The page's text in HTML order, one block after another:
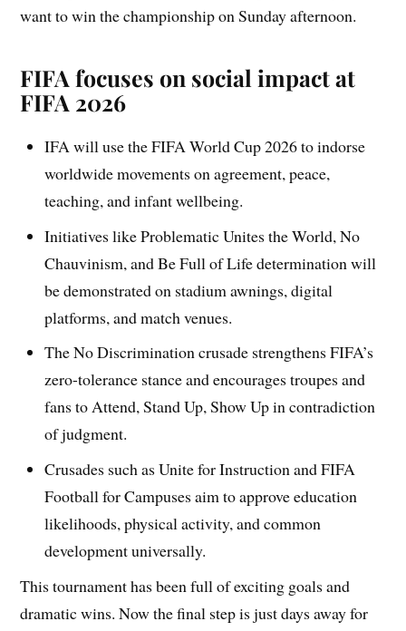
want to win the championship on Sunday afternoon.
FIFA focuses on social impact at
FIFA 2026
IFA will use the FIFA World Cup 2026 to indorse
worldwide movements on agreement, peace,
teaching, and infant wellbeing.
Initiatives like Problematic Unites the World, No
Chauvinism, and Be Full of Life determination will
be demonstrated on stadium awnings, digital
platforms, and match venues.
The No Discrimination crusade strengthens FIFA’s
zero-tolerance stance and encourages troupes and
fans to Attend, Stand Up, Show Up in contradiction
of judgment.
Crusades such as Unite for Instruction and FIFA
Football for Campuses aim to approve education
likelihoods, physical activity, and common
development universally.
This tournament has been full of exciting goals and
dramatic wins. Now the final step is just days away for